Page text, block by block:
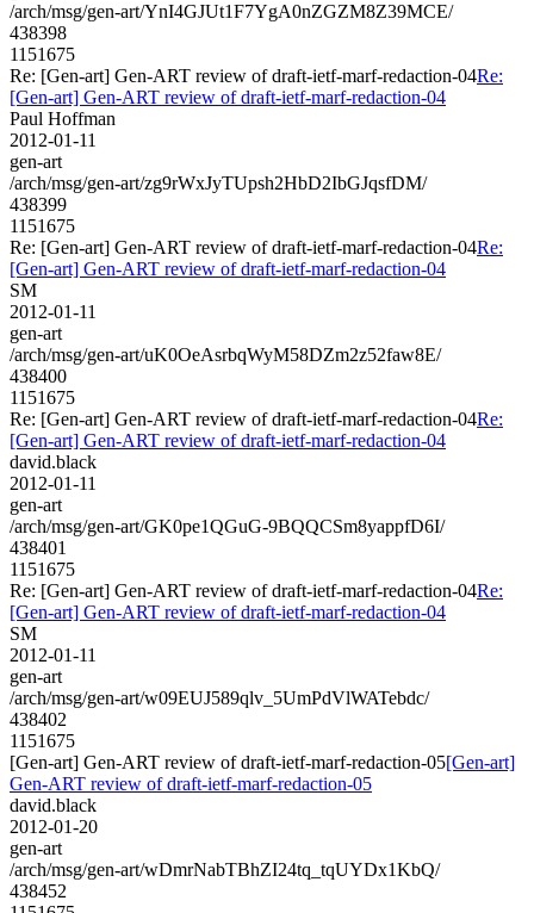
/arch/msg/gen-art/YnI4GJUt1F7YgA0nZGZM8Z39MCE/
438398
1151675
Re: [Gen-art] Gen-ART review of draft-ietf-marf-redaction-04Re:
[Gen-art] Gen-ART review of draft-ietf-marf-redaction-04
Paul Hoffman
2012-01-11
gen-art
/arch/msg/gen-art/zg9rWxJyTUpsh2HbD2IbGJqsfDM/
438399
1151675
Re: [Gen-art] Gen-ART review of draft-ietf-marf-redaction-04Re:
[Gen-art] Gen-ART review of draft-ietf-marf-redaction-04
SM
2012-01-11
gen-art
/arch/msg/gen-art/uK0OeAsrbqWyM58DZm2z52faw8E/
438400
1151675
Re: [Gen-art] Gen-ART review of draft-ietf-marf-redaction-04Re:
[Gen-art] Gen-ART review of draft-ietf-marf-redaction-04
david.black
2012-01-11
gen-art
/arch/msg/gen-art/GK0pe1QGuG-9BQQCSm8yappfD6I/
438401
1151675
Re: [Gen-art] Gen-ART review of draft-ietf-marf-redaction-04Re:
[Gen-art] Gen-ART review of draft-ietf-marf-redaction-04
SM
2012-01-11
gen-art
/arch/msg/gen-art/w09EUJ589qlv_5UmPdVlWATebdc/
438402
1151675
[Gen-art] Gen-ART review of draft-ietf-marf-redaction-05[Gen-art]
Gen-ART review of draft-ietf-marf-redaction-05
david.black
2012-01-20
gen-art
/arch/msg/gen-art/wDmrNabTBhZI24tq_tqUYDx1KbQ/
438452